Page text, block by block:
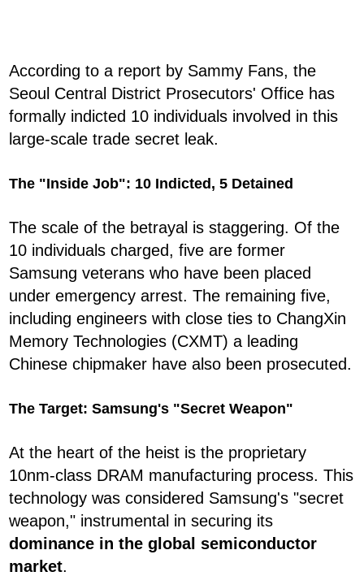
According to a report by Sammy Fans, the
Seoul Central District Prosecutors' Office has
formally indicted 10 individuals involved in this
large-scale trade secret leak.
The "Inside Job": 10 Indicted, 5 Detained
The scale of the betrayal is staggering. Of the
10 individuals charged, five are former
Samsung veterans who have been placed
under emergency arrest. The remaining five,
including engineers with close ties to ChangXin
Memory Technologies (CXMT) a leading
Chinese chipmaker have also been prosecuted.
The Target: Samsung's "Secret Weapon"
At the heart of the heist is the proprietary
10nm-class DRAM manufacturing process. This
technology was considered Samsung's "secret
weapon," instrumental in securing its
dominance in the global semiconductor
market.